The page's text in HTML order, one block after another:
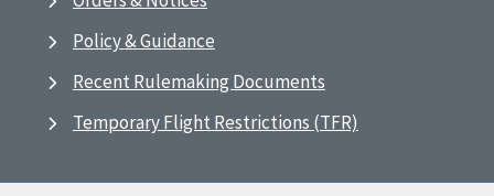
Policy & Guidance
Recent Rulemaking Documents
Temporary Flight Restrictions (TFR)